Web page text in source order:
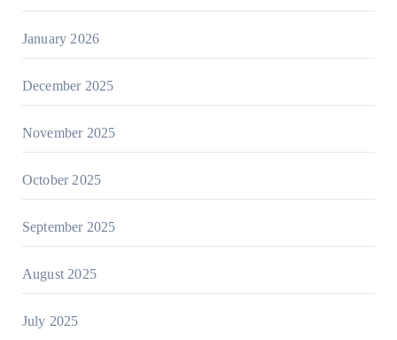
January 2026
December 2025
November 2025
October 2025
September 2025
August 2025
July 2025